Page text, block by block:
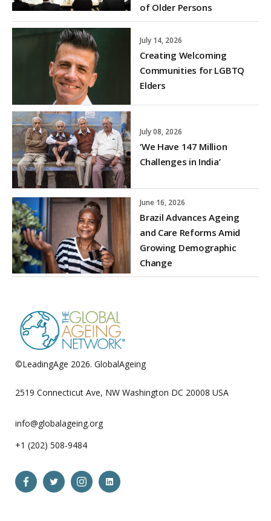
of Older Persons
July 14, 2026
Creating Welcoming
Communities for LGBTQ
Elders
July 08, 2026
‘We Have 147 Million
Challenges in India’
June 16, 2026
Brazil Advances Ageing
and Care Reforms Amid
Growing Demographic
Change
©LeadingAge 2026. GlobalAgeing
2519 Connecticut Ave, NW Washington DC 20008 USA
info@globalageing.org
+1 (202) 508-9484
Open Open Open Open